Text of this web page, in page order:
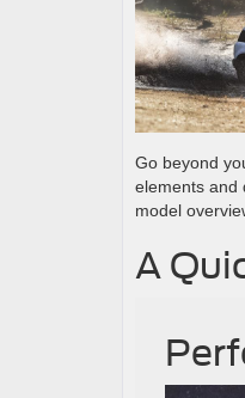
Go beyond
elements and
model
A